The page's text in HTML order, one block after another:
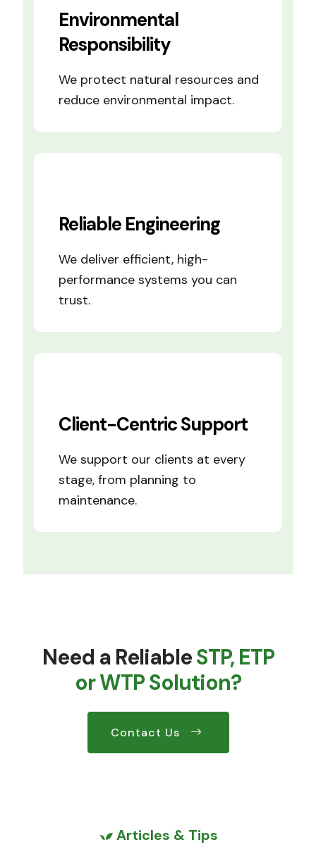
Environmental
Responsibility
We protect natural resources and
reduce environmental impact.
Reliable Engineering
We deliver efficient, high-
performance systems you can
trust.
Client-Centric Support
We support our clients at every
stage, from planning to
maintenance.
Need a ReliableSTP, ETP
or WTP Solution?
Contact Us
Articles & Tips